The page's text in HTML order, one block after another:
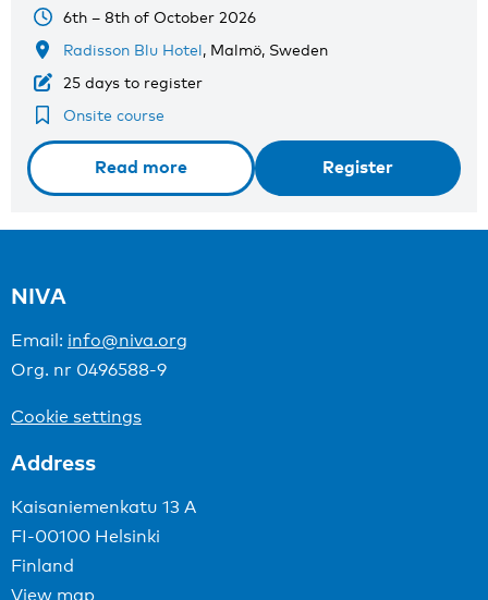
6th – 8th of October 2026
Radisson Blu Hotel, Malmö, Sweden
25 days to register
Onsite course
Read more Register
NIVA
Email: info@niva.org
Org. nr 0496588-9
Cookie settings
Address
Kaisaniemenkatu 13 A
FI-00100 Helsinki
Finland
View map